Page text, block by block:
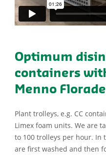
Optimum
containers
Menno
Plant trolleys, e.g. CC
Limex foam units. We are
to 100 trolleys per hour. In
are first washed and then